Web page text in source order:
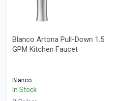
Blanco Artona Pull-Down 1.5
GPM Kitchen Faucet
Blanco
In Stock